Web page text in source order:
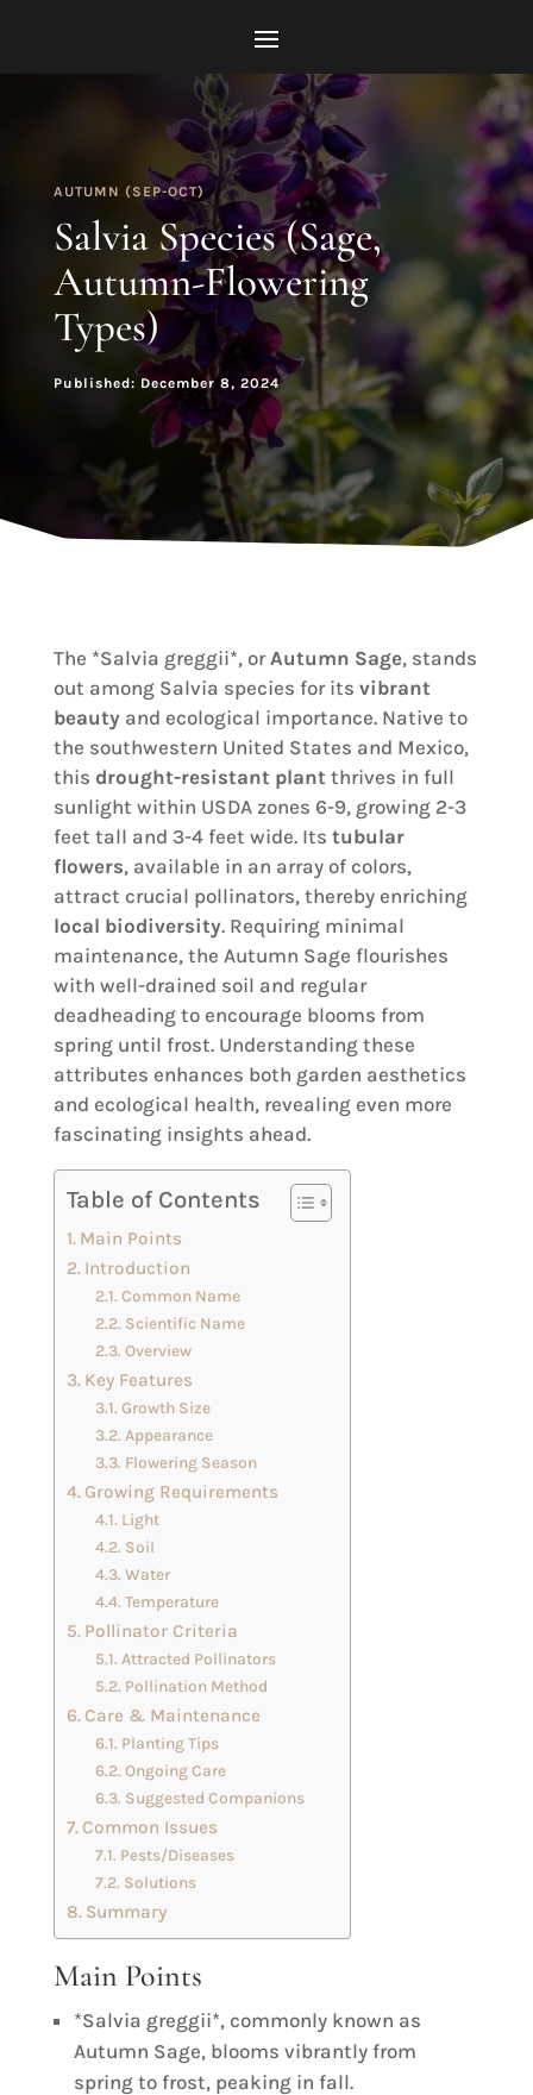
AUTUMN (SEP-OCT)
Salvia Species (Sage,
Autumn-Flowering
Types)
Published: December 8, 2024
The *Salvia greggii*, orAutumn Sage, stands
out among Salvia species for its vibrant
beauty and ecological importance. Native to
the southwestern United States and Mexico,
this drought-resistant plant thrives in full
sunlight within USDA zones 6-9, growing 2-3
feet tall and 3-4 feet wide. Its tubular
flowers, available in an array of colors,
attract crucial pollinators, thereby enriching
local biodiversity. Requiring minimal
maintenance, the Autumn Sage flourishes
with well-drained soil and regular
deadheading to encourage blooms from
spring until frost. Understanding these
attributes enhances both garden aesthetics
and ecological health, revealing even more
fascinating insights ahead.
Table of Contents
Main Points
Introduction
Common Name
Scientific Name
Overview
Key Features
Growth Size
Appearance
Flowering Season
Growing Requirements
Light
Soil
Water
Temperature
Pollinator Criteria
Attracted Pollinators
Pollination Method
Care & Maintenance
Planting Tips
Ongoing Care
Suggested Companions
Common Issues
Pests/Diseases
Solutions
Summary
Main Points
*Salvia greggii*, commonly known as
Autumn Sage, blooms vibrantly from
spring to frost, peaking in fall.